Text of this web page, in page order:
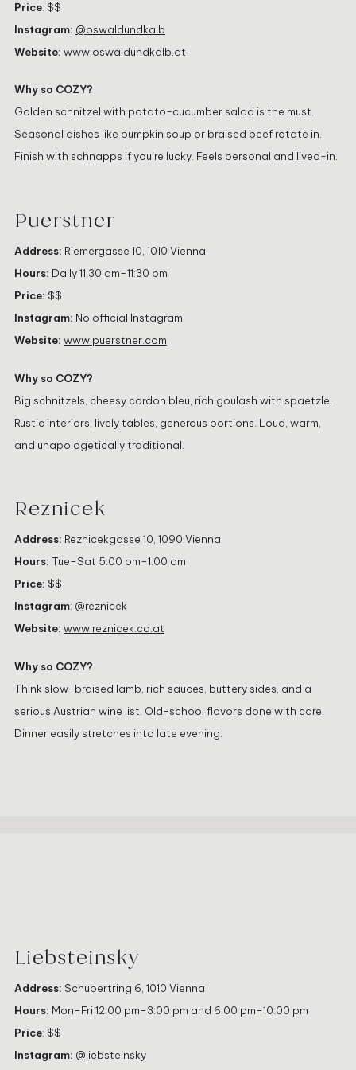
Price: $$
Instagram: @oswaldundkalb
Website: www.oswaldundkalb.at
Why so COZY?
Golden schnitzel with potato-cucumber salad is the must.
Seasonal dishes like pumpkin soup or braised beef rotate in.
Finish with schnapps if you’re lucky. Feels personal and lived-in.
Puerstner
Address: Riemergasse 10, 1010 Vienna
Hours: Daily 11:30 am–11:30 pm
Price: $$
Instagram: No official Instagram
Website: www.puerstner.com
Why so COZY?
Big schnitzels, cheesy cordon bleu, rich goulash with spaetzle.
Rustic interiors, lively tables, generous portions. Loud, warm,
and unapologetically traditional.
Reznicek
Address: Reznicekgasse 10, 1090 Vienna
Hours: Tue–Sat 5:00 pm–1:00 am
Price: $$
Instagram: @reznicek
Website: www.reznicek.co.at
Why so COZY?
Think slow-braised lamb, rich sauces, buttery sides, and a
serious Austrian wine list. Old-school flavors done with care.
Dinner easily stretches into late evening.
Liebsteinsky
Address: Schubertring 6, 1010 Vienna
Hours: Mon–Fri 12:00 pm–3:00 pm and 6:00 pm–10:00 pm
Price: $$
Instagram: @liebsteinsky